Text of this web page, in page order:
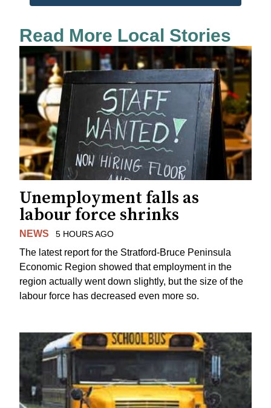
Read More Local Stories
Unemployment falls as
labour force shrinks
NEWS 5 HOURS AGO
The latest report for the Stratford-Bruce Peninsula
Economic Region showed that employment in the
region actually went down slightly, but the size of the
labour force has decreased even more so.